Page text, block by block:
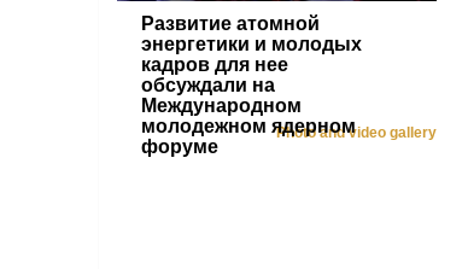
Развитие атомной
энергетики и молодых
кадров для нее
обсуждали на
Международном
молодежном ядерном
форуме
Photo and video gallery